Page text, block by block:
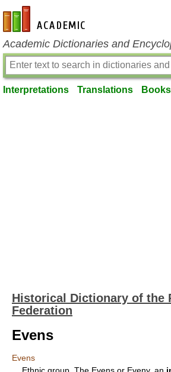
en-academic.com
Academic Dictionaries and
Interpretations Translations Books
Historical Dictionary of the
Federation
Evens
Evens